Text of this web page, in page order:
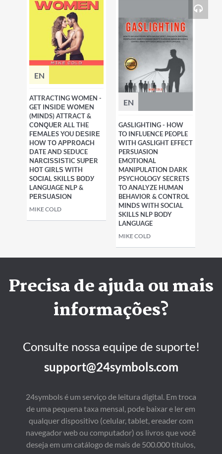
EN
ATTRACTING WOMEN -
GET INЅІDЕ WОMЕN
(MІNDS) ATTRACT &
CОNԚUЕR ALL THE
FЕMАLЕS YOU DЕЅІRЕ
HOW TО AРРRОАСH
DАTE AND SEDUCE
NАRСІЅЅІЅTIC SUРЕR
HОT GІRLЅ WITH
SОСІАL SKІLLЅ BОDУ
LANGUAGE NLP &
PЕRЅUАЅІON
MIKE COLD
EN
GASLIGHTING - HOW
TO INFLUENCE PEOPLE
WITH GASLIGHT EFFECT
PERSUASION
EMOTIONAL
MANIPULATION DARK
PSYCHOLOGY SECRETS
TO ANALYZE HUMAN
BEHAVIOR & CONTROL
MINDS WITH SOCIAL
SKILLS NLP BODY
LANGUAGE
MIKE COLD
Precisa de ajuda ou mais
informações?
Consulte nossa equipe de suporte!
support@24symbols.com
24symbols é um serviço de leitura digital. Em troca
de uma pequena taxa mensal, pode baixar e ler em
qualquer dispositivo (celular, tablet, ereader com
navegador web ou computador) os livros que você
deseja em um catálogo de mais de 500.000 títulos,